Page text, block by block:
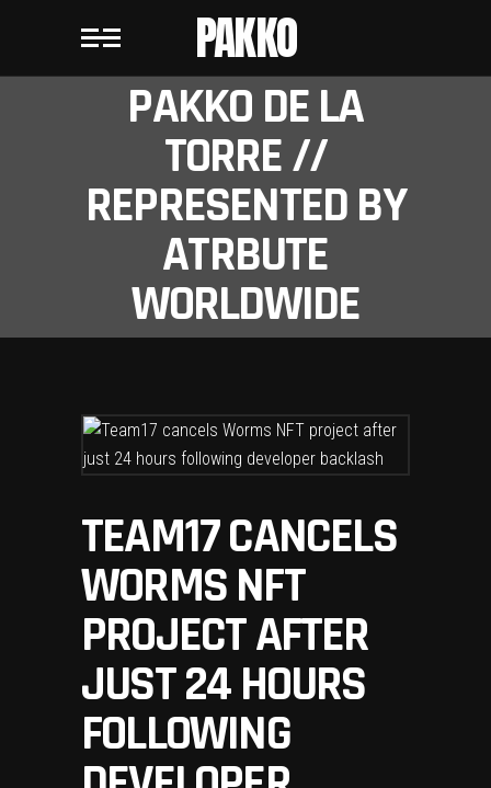
PAKKO
PAKKO DE LA
TORRE //
REPRESENTED BY
ATRBUTE
WORLDWIDE
TEAM17 CANCELS
WORMS NFT
PROJECT AFTER
JUST 24 HOURS
FOLLOWING